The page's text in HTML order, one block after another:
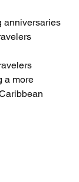
anniversaries
a more